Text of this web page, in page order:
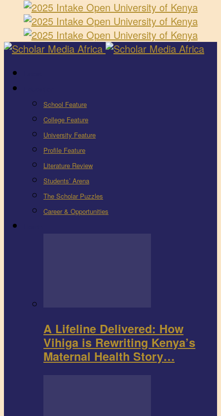
School Feature
College Feature
University Feature
Profile Feature
Literature Review
Students’ Arena
The Scholar Puzzles
Career & Opportunities
A Lifeline Delivered: How
Vihiga is Rewriting Kenya’s
Maternal Health Story…